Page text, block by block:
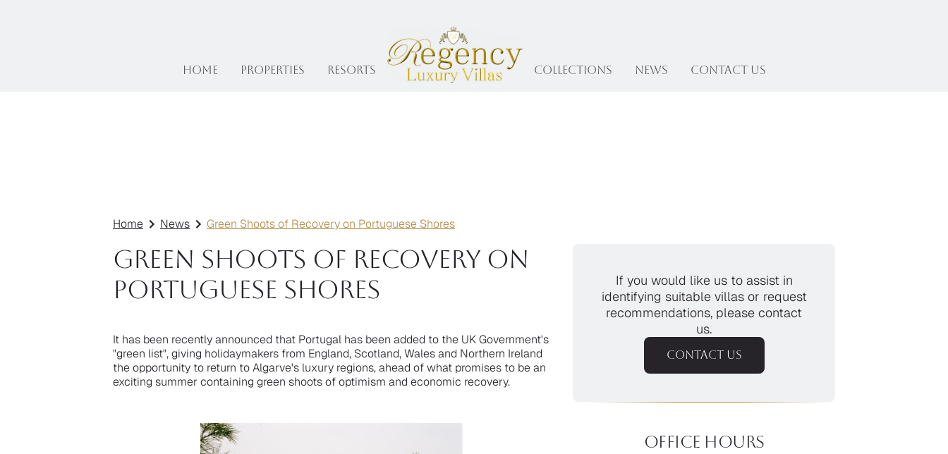
Home Properties Resorts collections News Contact US
Home News Green Shoots of Recovery on Portuguese Shores
Green Shoots of Recovery on
Portuguese Shores
It has been recently announced that Portugal has been added to the UK Government's
"green list", giving holidaymakers from England, Scotland, Wales and Northern Ireland
the opportunity to return to Algarve's luxury regions, ahead of what promises to be an
exciting summer containing green shoots of optimism and economic recovery.
If you would like us to assist in
identifying suitable villas or request
recommendations, please contact
us.
CONTACT US
Office Hours